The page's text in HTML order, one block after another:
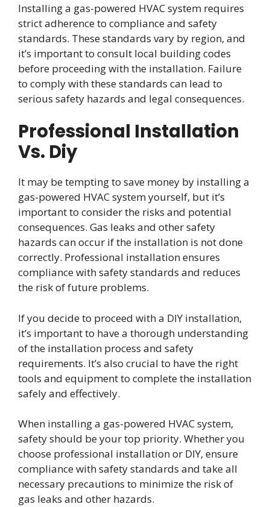
Installing a gas-powered HVAC system requires
strict adherence to compliance and safety
standards. These standards vary by region, and
it’s important to consult local building codes
before proceeding with the installation. Failure
to comply with these standards can lead to
serious safety hazards and legal consequences.
Professional Installation
Vs. Diy
It may be tempting to save money by installing a
gas-powered HVAC system yourself, but it’s
important to consider the risks and potential
consequences. Gas leaks and other safety
hazards can occur if the installation is not done
correctly. Professional installation ensures
compliance with safety standards and reduces
the risk of future problems.
If you decide to proceed with a DIY installation,
it’s important to have a thorough understanding
of the installation process and safety
requirements. It’s also crucial to have the right
tools and equipment to complete the installation
safely and effectively.
When installing a gas-powered HVAC system,
safety should be your top priority. Whether you
choose professional installation or DIY, ensure
compliance with safety standards and take all
necessary precautions to minimize the risk of
gas leaks and other hazards.